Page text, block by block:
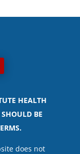
HEALTH
BE
does not